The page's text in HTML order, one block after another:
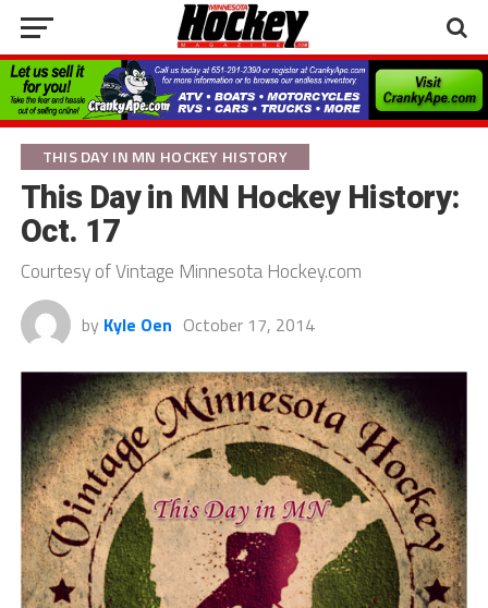
THIS DAY IN MN HOCKEY HISTORY
This Day in MN Hockey History:
Oct. 17
Courtesy of Vintage Minnesota Hockey.com
by Kyle Oen October 17, 2014